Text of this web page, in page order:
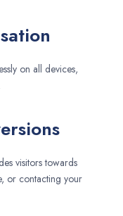
on all devices,
visitors towards
or contacting your